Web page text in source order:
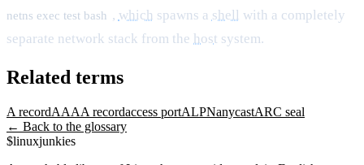
netns exec test bash , which spawns a shell with a completely
separate network stack from the host system.
Related terms
A recordAAAA recordaccess portALPNanycastARC seal
← Back to the glossary
$linuxjunkies